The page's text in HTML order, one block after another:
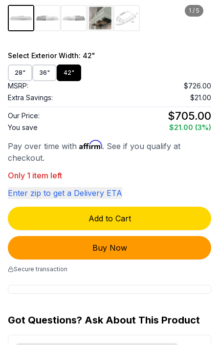
1 / 5
Select Exterior Width: 42"
28" 36" 42"
MSRP:
$726.00
Extra Savings:
$21.00
Our Price: $705.00
You save $21.00 (3%)
Pay over time with Affirm. See if you qualify at
checkout.
Only 1 item left
Enter zip to get a Delivery ETA
Add to Cart
Buy Now
Secure transaction
Got Questions? Ask About This Product